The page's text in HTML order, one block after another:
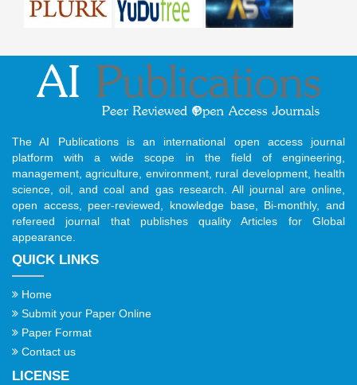
The AI Publications is an international open access journal
platform with a wide scope in the field of engineering,
management, agriculture, environment, rural development, health
science, oil, and coal and gas research. All journal are online,
open access, peer-reviewed, knowledge base, Bi-monthly, and
refereed journal that publishes quality Articles for Global
appearance.
QUICK LINKS
Home
Submit your Paper Online
Paper Format
Contact us
LICENSE